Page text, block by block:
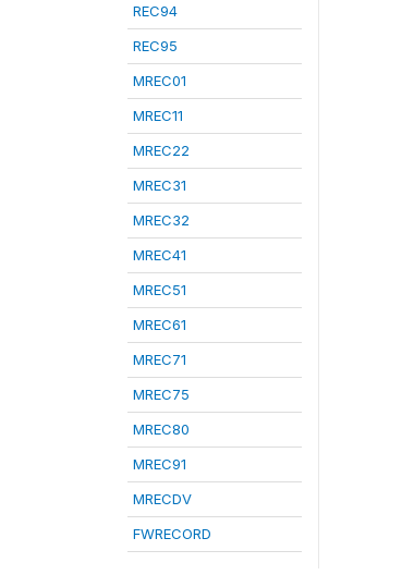
REC94
REC95
MREC01
MREC11
MREC22
MREC31
MREC32
MREC41
MREC51
MREC61
MREC71
MREC75
MREC80
MREC91
MRECDV
FWRECORD